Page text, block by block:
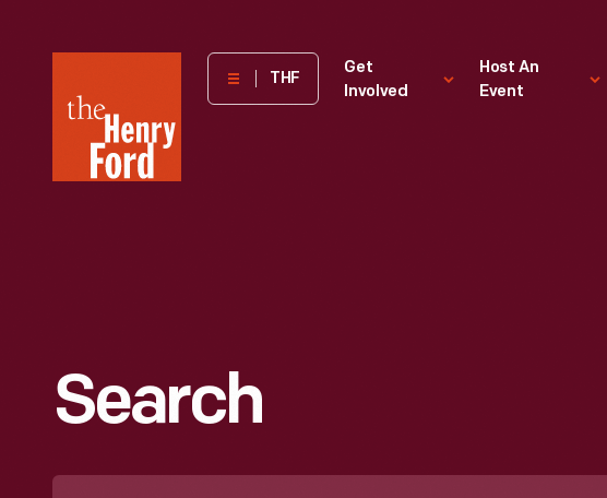
Henry
Museum
THF
Get
Involved
Host An
Event
Search